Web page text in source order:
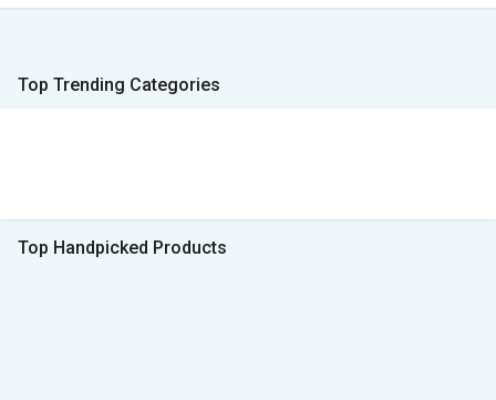
Top Trending Categories
Top Handpicked Products